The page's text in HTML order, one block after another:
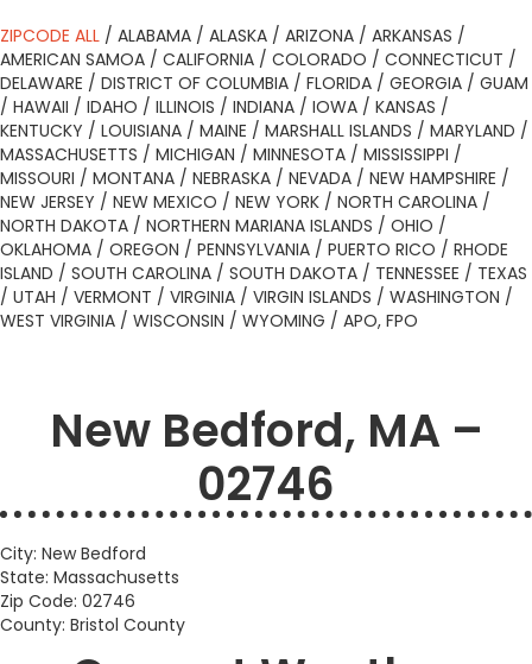
ZIPCODE ALL / ALABAMA / ALASKA / ARIZONA / ARKANSAS /
AMERICAN SAMOA / CALIFORNIA / COLORADO / CONNECTICUT /
DELAWARE / DISTRICT OF COLUMBIA / FLORIDA / GEORGIA / GUAM
/ HAWAII / IDAHO / ILLINOIS / INDIANA / IOWA / KANSAS /
KENTUCKY / LOUISIANA / MAINE / MARSHALL ISLANDS / MARYLAND /
MASSACHUSETTS / MICHIGAN / MINNESOTA / MISSISSIPPI /
MISSOURI / MONTANA / NEBRASKA / NEVADA / NEW HAMPSHIRE /
NEW JERSEY / NEW MEXICO / NEW YORK / NORTH CAROLINA /
NORTH DAKOTA / NORTHERN MARIANA ISLANDS / OHIO /
OKLAHOMA / OREGON / PENNSYLVANIA / PUERTO RICO / RHODE
ISLAND / SOUTH CAROLINA / SOUTH DAKOTA / TENNESSEE / TEXAS
/ UTAH / VERMONT / VIRGINIA / VIRGIN ISLANDS / WASHINGTON /
WEST VIRGINIA / WISCONSIN / WYOMING / APO, FPO
New Bedford, MA –
02746
City: New Bedford
State: Massachusetts
Zip Code: 02746
County: Bristol County